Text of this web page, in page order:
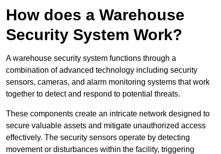
How does a Warehouse
Security System Work?
A warehouse security system functions through a
combination of advanced technology including security
sensors, cameras, and alarm monitoring systems that work
together to detect and respond to potential threats.
These components create an intricate network designed to
secure valuable assets and mitigate unauthorized access
effectively. The security sensors operate by detecting
movement or disturbances within the facility, triggering